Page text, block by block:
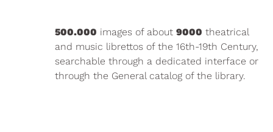
500.000 images of about 9000 theatrical
and music librettos of the 16th-19th Century,
searchable through a dedicated interface or
through the General catalog of the library.